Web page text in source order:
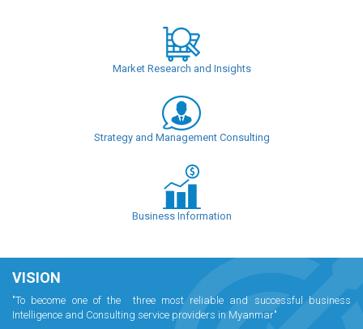
Market Research and Insights
Strategy and Management Consulting
Business Information
VISION
"To become one of the three most reliable and successful business
Intelligence and Consulting service providers in Myanmar"